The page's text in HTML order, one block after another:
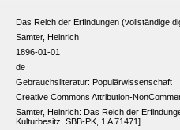
Das Reich der Erfindungen (vollständige
Samter, Heinrich
1896-01-01
de
Gebrauchsliteratur: Populärwissenschaft
Creative Commons Attribution-
Samter, Heinrich: Das Reich der
Kulturbesitz, SBB-PK, 1 A 71471]